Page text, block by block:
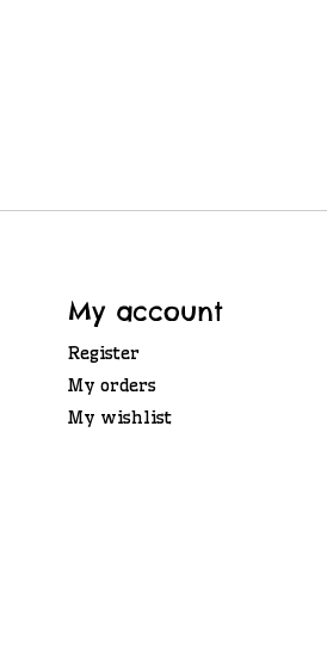
My account
Register
My orders
My wishlist